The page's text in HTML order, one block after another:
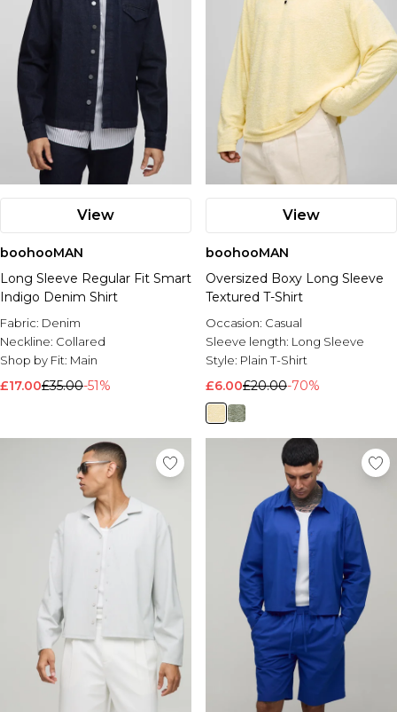
View
boohooMAN
Long Sleeve Regular Fit Smart
Indigo Denim Shirt
Fabric: Denim
Neckline: Collared
Shop by Fit: Main
£17.00£35.00-51%
View
boohooMAN
Oversized Boxy Long Sleeve
Textured T-Shirt
Occasion: Casual
Sleeve length: Long Sleeve
Style: Plain T-Shirt
£6.00£20.00-70%